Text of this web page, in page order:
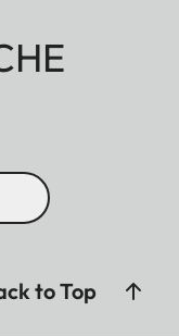
to Top